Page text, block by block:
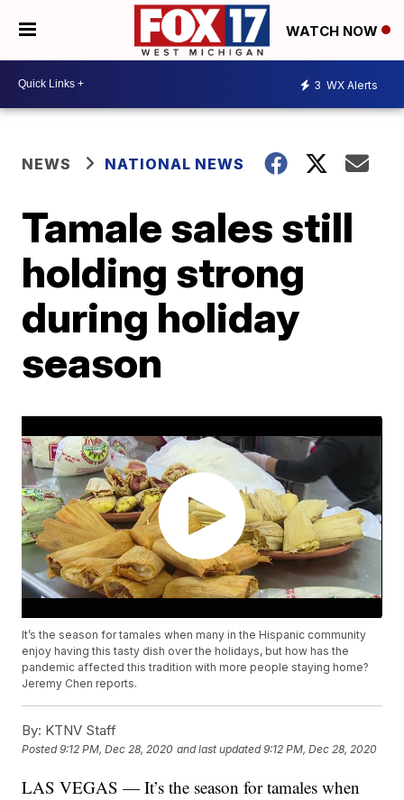
WATCH NOW
3 WX Alerts
NEWS NATIONAL NEWS
Tamale sales still
holding strong
during holiday
season
It’s the season for tamales when many in the Hispanic community
enjoy having this tasty dish over the holidays, but how has the
pandemic affected this tradition with more people staying home?
Jeremy Chen reports.
By: KTNV Staff
Posted9:12 PM, Dec 28, 2020 and last updated 9:12 PM, Dec 28, 2020
LAS VEGAS — It’s the season for tamales when